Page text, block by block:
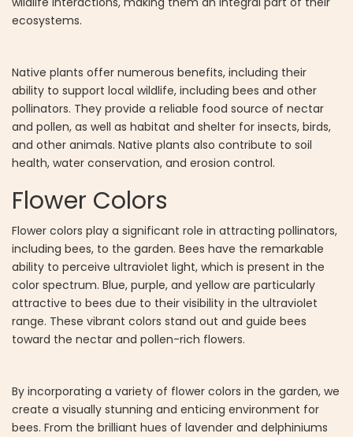
ecosystems.
Native plants offer numerous benefits, including their
ability to support local wildlife, including bees and other
pollinators. They provide a reliable food source of nectar
and pollen, as well as habitat and shelter for insects, birds,
and other animals. Native plants also contribute to soil
health, water conservation, and erosion control.
Flower Colors
Flower colors play a significant role in attracting pollinators,
including bees, to the garden. Bees have the remarkable
ability to perceive ultraviolet light, which is present in the
color spectrum. Blue, purple, and yellow are particularly
attractive to bees due to their visibility in the ultraviolet
range. These vibrant colors stand out and guide bees
toward the nectar and pollen-rich flowers.
By incorporating a variety of flower colors in the garden, we
create a visually stunning and enticing environment for
bees. From the brilliant hues of lavender and delphiniums